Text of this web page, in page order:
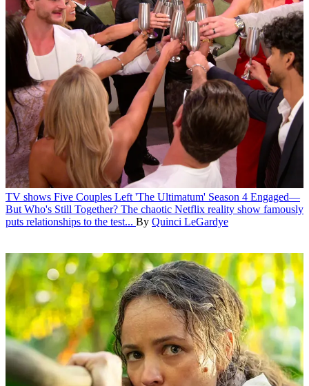
Movies We're Swooning Over the 15 Best Romance Movies of
2026 So Far From charming book-to-movie adaptations to new
takes on the rom-com. ByAbby Monteil
TV shows
Five Couples Left 'The Ultimatum' Season 4 Engaged—
But Who's Still Together? The chaotic Netflix reality show famously
puts relationships to the test... By Quinci LeGardye